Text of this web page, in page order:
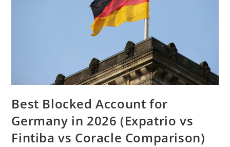
Best Blocked Account for
Germany in 2026 (Expatrio vs
Fintiba vs Coracle Comparison)